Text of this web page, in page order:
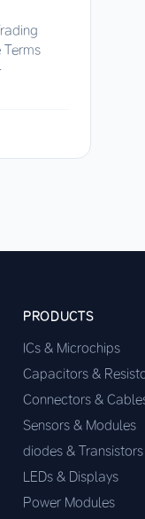
Terms
PRODUCTS
ICs & Microchips
Capacitors &
Connectors &
Sensors & Modules
diodes & Transistors
LEDs & Displays
Power Modules